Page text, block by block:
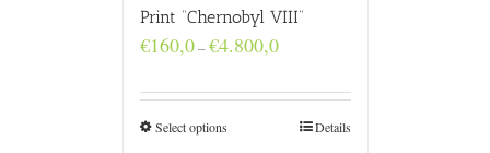
Print “Chernobyl VIII”
€160,0–€4.800,0Price
through
€4.800,0
Select options Details